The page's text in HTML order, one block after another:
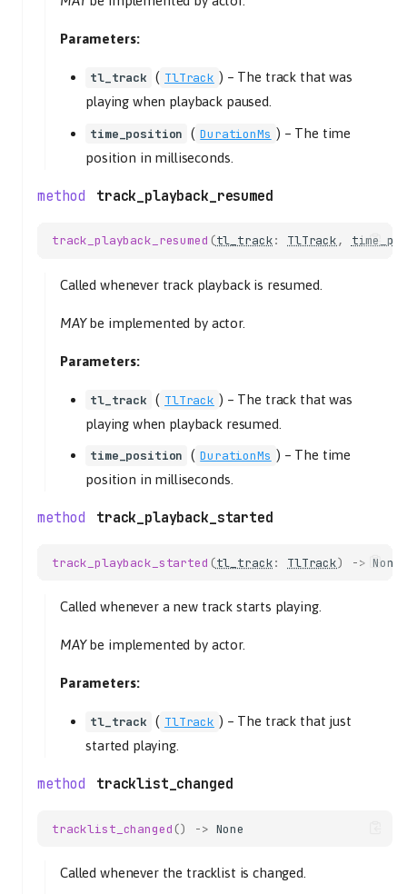
Parameters:
tl_track ( TlTrack ) – The track that was
playing when playback paused.
time_position ( DurationMs ) – The time
position in milliseconds.
track_playback_resumed
track_playback_resumed (tl_track: TlTrack,
Called whenever track playback is resumed.
MAYbe implemented by actor.
Parameters:
tl_track ( TlTrack ) – The track that was
playing when playback resumed.
time_position ( DurationMs ) – The time
position in milliseconds.
track_playback_started
track_playback_started (tl_track: TlTrack) -> None
Called whenever a new track starts playing.
MAYbe implemented by actor.
Parameters:
tl_track ( TlTrack ) – The track that just
started playing.
tracklist_changed
tracklist_changed () -> None
Called whenever the tracklist is changed.